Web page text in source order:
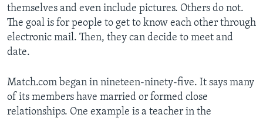
themselves and even include pictures. Others do not.
The goal is for people to get to know each other through
electronic mail. Then, they can decide to meet and
date.
Match.com began in nineteen-ninety-five. It says many
of its members have married or formed close
relationships. One example is a teacher in the